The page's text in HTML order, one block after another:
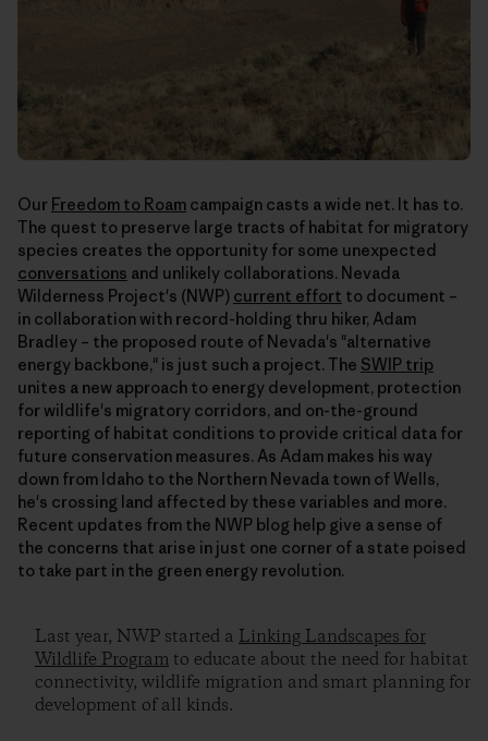
Our Freedom to Roam campaign casts a wide net. It has to.
The quest to preserve large tracts of habitat for migratory
species creates the opportunity for some unexpected
conversations and unlikely collaborations. Nevada
Wilderness Project's (NWP) current effort to document –
in collaboration with record-holding thru hiker, Adam
Bradley – the proposed route of Nevada's "alternative
energy backbone," is just such a project. The SWIP trip
unites a new approach to energy development, protection
for wildlife's migratory corridors, and on-the-ground
reporting of habitat conditions to provide critical data for
future conservation measures. As Adam makes his way
down from Idaho to the Northern Nevada town of Wells,
he's crossing land affected by these variables and more.
Recent updates from the NWP blog help give a sense of
the concerns that arise in just one corner of a state poised
to take part in the green energy revolution.
Last year, NWP started a Linking Landscapes for
Wildlife Program to educate about the need for habitat
connectivity, wildlife migration and smart planning for
development of all kinds.